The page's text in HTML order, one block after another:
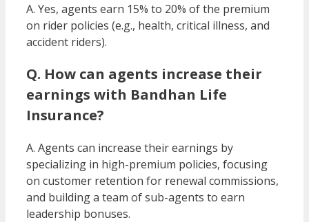
A. Yes, agents earn 15% to 20% of the premium
on rider policies (e.g., health, critical illness, and
accident riders).
Q. How can agents increase their
earnings with Bandhan Life
Insurance?
A. Agents can increase their earnings by
specializing in high-premium policies, focusing
on customer retention for renewal commissions,
and building a team of sub-agents to earn
leadership bonuses.